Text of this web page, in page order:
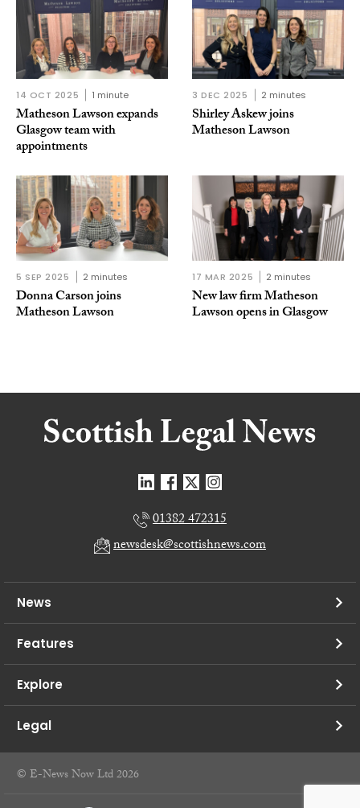
14 OCT 2025 1 minute
Matheson Lawson expands
Glasgow team with
appointments
3 DEC 2025 2 minutes
Shirley Askew joins
Matheson Lawson
5 SEP 2025 2 minutes
Donna Carson joins
Matheson Lawson
17 MAR 2025 2 minutes
New law firm Matheson
Lawson opens in Glasgow
01382 472315
newsdesk@scottishnews.com
News
Features
Explore
Legal
© E-News Now Ltd 2026